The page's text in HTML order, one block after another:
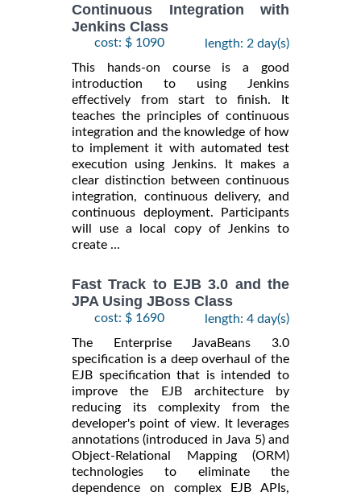
Continuous Integration with
Jenkins Class
cost: $ 1090
length: 2 day(s)
This hands-on course is a good
introduction to using Jenkins
effectively from start to finish. It
teaches the principles of continuous
integration and the knowledge of how
to implement it with automated test
execution using Jenkins. It makes a
clear distinction between continuous
integration, continuous delivery, and
continuous deployment. Participants
will use a local copy of Jenkins to
create ...
Fast Track to EJB 3.0 and the
JPA Using JBoss Class
cost: $ 1690
length: 4 day(s)
The Enterprise JavaBeans 3.0
specification is a deep overhaul of the
EJB specification that is intended to
improve the EJB architecture by
reducing its complexity from the
developer's point of view. It leverages
annotations (introduced in Java 5) and
Object-Relational Mapping (ORM)
technologies to eliminate the
dependence on complex EJB APIs,